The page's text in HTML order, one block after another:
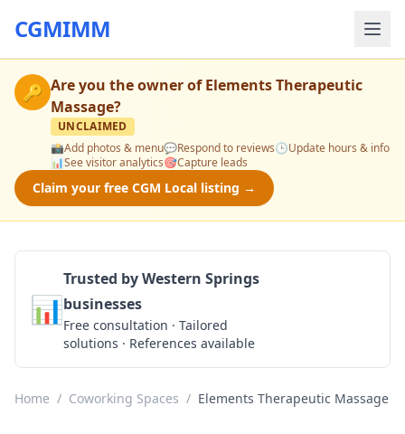
CGMIMM
🔑 Are you the owner ofElements Therapeutic
Massage?
UNCLAIMED
📸Add photos & menu💬Respond to reviews🕒Update hours & info
📊See visitor analytics🎯Capture leads
Claim your free CGM Local listing →
📊
Trusted by Western Springs
businesses
Free consultation · Tailored
solutions · References available
Home / Coworking Spaces / Elements Therapeutic Massage